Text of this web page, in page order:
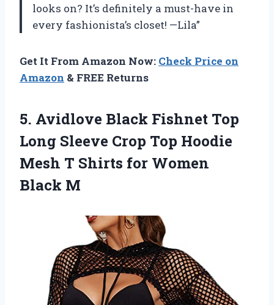
looks on? It’s definitely a must-have in
every fashionista’s closet! —Lila”
Get It From Amazon Now: Check Price on
Amazon & FREE Returns
5. Avidlove Black Fishnet Top
Long Sleeve Crop Top Hoodie
Mesh T Shirts for Women
Black M